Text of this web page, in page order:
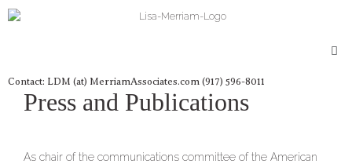
Skip
Contact: LDM (at) MerriamAssociates.com (917) 596-8011
Press and Publications
As chair of the communications committee of the American